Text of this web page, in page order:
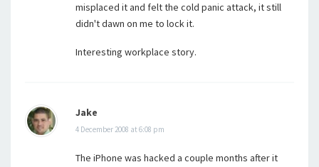
misplaced it and felt the cold panic attack, it still
didn't dawn on me to lock it.
Interesting workplace story.
Jake
4 December 2008 at 6:08 pm
The iPhone was hacked a couple months after it